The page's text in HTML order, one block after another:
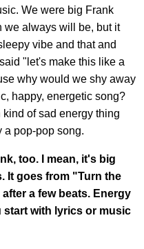
We were big Frank
we always will be, but it
vibe and that and
"let's make this like a
why would we shy away
happy, energetic song?
of sad energy thing
a pop-pop song.
too. I mean, it's big
It goes from "Turn the
a few beats. Energy
with lyrics or music